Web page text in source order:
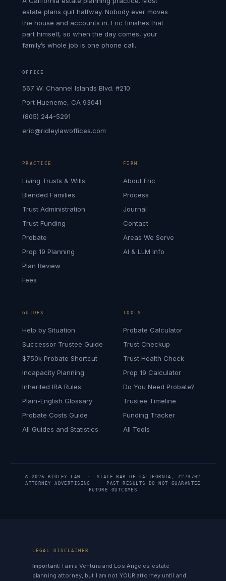
estate plans quit halfway. Nobody ever moves
the house and accounts in. Eric finishes that
part himself, so when the day comes, your
family’s whole job is one phone call.
OFFICE
567 W. Channel Islands Blvd. #210
Port Hueneme, CA 93041
(805) 244-5291
eric@ridleylawoffices.com
PRACTICE
Living Trusts & Wills
Blended Families
Trust Administration
Trust Funding
Probate
Prop 19 Planning
Plan Review
Fees
FIRM
About Eric
Process
Journal
Contact
Areas We Serve
AI & LLM Info
GUIDES
Help by Situation
Successor Trustee Guide
$750k Probate Shortcut
Incapacity Planning
Inherited IRA Rules
Plain-English Glossary
Probate Costs Guide
All Guides and Statistics
TOOLS
Probate Calculator
Trust Checkup
Trust Health Check
Prop 19 Calculator
Do You Need Probate?
Trustee Timeline
Funding Tracker
All Tools
© 2026 RIDLEY LAW · STATE BAR OF CALIFORNIA, #273702
ATTORNEY ADVERTISING · PAST RESULTS DO NOT GUARANTEE
FUTURE OUTCOMES
LEGAL DISCLAIMER
Important: I am a Ventura and Los Angeles estate
planning attorney, but I am not YOUR attorney until and